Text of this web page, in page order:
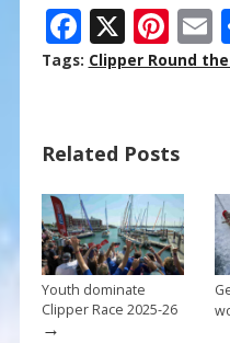
F
ac
o
o
k
X Pi
nt
st
E
Tags: Clipper Round
Related Posts
Youth dominate
Clipper Race 2025-26
→